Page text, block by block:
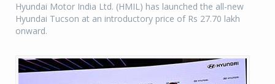
Hyundai Motor India Ltd. (HMIL) has launched the all-new
Hyundai Tucson at an introductory price of Rs 27.70 lakh
onward.